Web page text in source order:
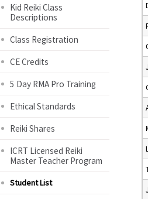
Kid Reiki Class
Descriptions
Class Registration
CE Credits
5 Day RMA Pro Training
Ethical Standards
Reiki Shares
ICRT Licensed Reiki
Master Teacher Program
Student List